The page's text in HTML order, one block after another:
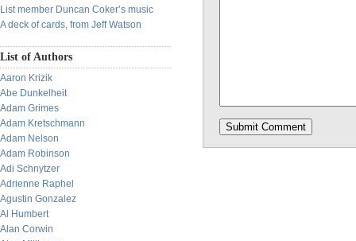
List member Duncan Coker’s music
A deck of cards, from Jeff Watson
List of Authors
Aaron Krizik
Abe Dunkelheit
Adam Grimes
Adam Kretschmann
Adam Nelson
Adam Robinson
Adi Schnytzer
Adrienne Raphel
Agustin Gonzalez
Al Humbert
Alan Corwin